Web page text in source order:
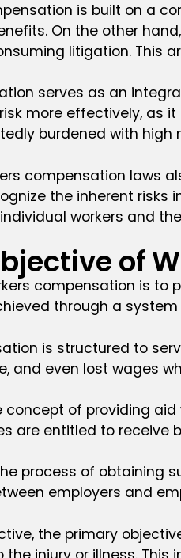
is built on a
On the other
litigation. This
serves as an
more effectively, as
burdened with
compensation laws
the inherent
workers and
of
compensation is
through a
is structured to
and even lost wages
of providing
are entitled to receive
process of obtaining
employers and
the primary